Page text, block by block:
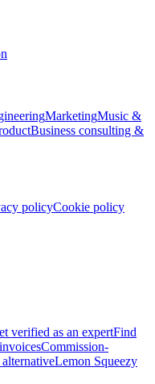
MarketingMusic &
Business consulting &
policyCookie policy
verified as an expertFind
Commission-
Lemon Squeezy